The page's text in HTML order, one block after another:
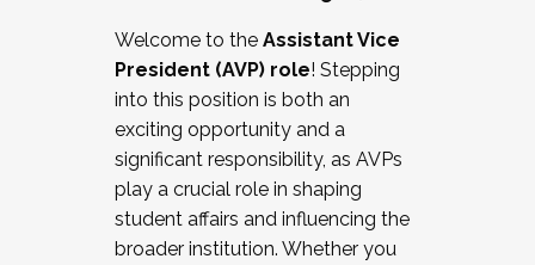
Working and operating with labor
relations/collective bargaining
Collaborating with academic affairs
Navigating politics
New laws and policies
Mental health of students/staff
...And much more.
Welcome to the Assistant Vice
President (AVP) role! Stepping
into this position is both an
exciting opportunity and a
significant responsibility, as AVPs
play a crucial role in shaping
student affairs and influencing the
broader institution. Whether you